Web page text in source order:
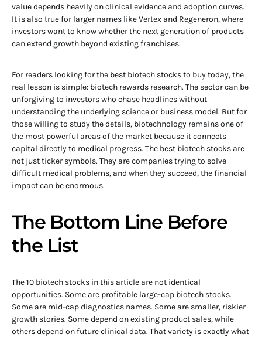
value depends heavily on clinical evidence and adoption curves.
It is also true for larger names like Vertex and Regeneron, where
investors want to know whether the next generation of products
can extend growth beyond existing franchises.
For readers looking for the best biotech stocks to buy today, the
real lesson is simple: biotech rewards research. The sector can be
unforgiving to investors who chase headlines without
understanding the underlying science or business model. But for
those willing to study the details, biotechnology remains one of
the most powerful areas of the market because it connects
capital directly to medical progress. The best biotech stocks are
not just ticker symbols. They are companies trying to solve
difficult medical problems, and when they succeed, the financial
impact can be enormous.
The Bottom Line Before
the List
The 10 biotech stocks in this article are not identical
opportunities. Some are profitable large-cap biotech stocks.
Some are mid-cap diagnostics names. Some are smaller, riskier
growth stories. Some depend on existing product sales, while
others depend on future clinical data. That variety is exactly what